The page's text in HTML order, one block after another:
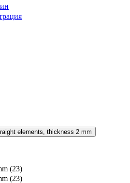
elements, thickness 2 mm
(23)
(23)